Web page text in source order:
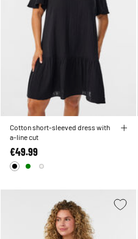
Cotton short-sleeved dress with
a-line cut
€49.99